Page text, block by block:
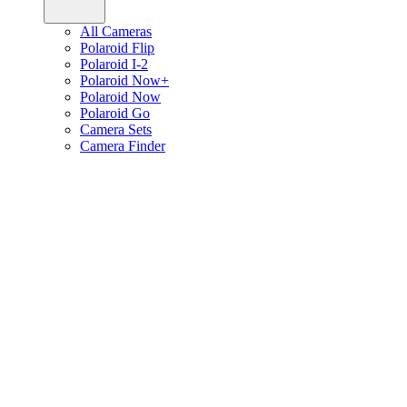
All Cameras
Polaroid Flip
Polaroid I-2
Polaroid Now+
Polaroid Now
Polaroid Go
Camera Sets
Camera Finder